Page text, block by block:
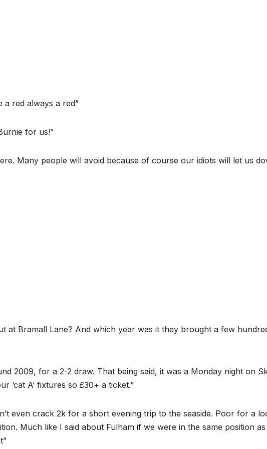
a red always a red”
for us!”
Many people will avoid because of course our idiots will let us
at Bramall Lane? And which year was it they brought a few
2009, for a 2-2 draw. That being said, it was a Monday night on
‘cat A’ fixtures so £30+ a ticket.”
even crack 2k for a short evening trip to the seaside. Poor for a
Much like I said about Fulham if we were in the same position